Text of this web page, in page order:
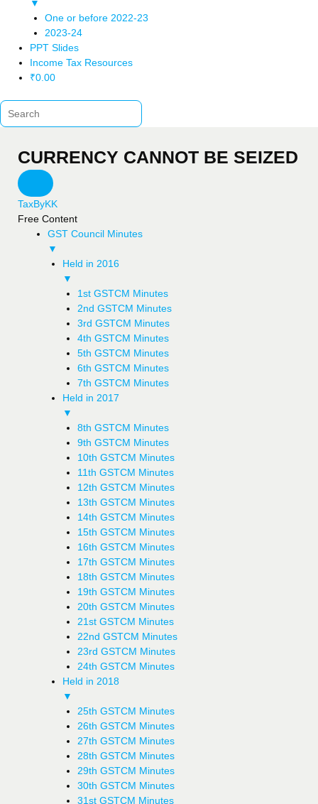
▼
One or before 2022-23
2023-24
PPT Slides
Income Tax Resources
₹0.00
CURRENCY CANNOT BE SEIZED
TaxByKK
Free Content
GST Council Minutes
▼
Held in 2016
▼
1st GSTCM Minutes
2nd GSTCM Minutes
3rd GSTCM Minutes
4th GSTCM Minutes
5th GSTCM Minutes
6th GSTCM Minutes
7th GSTCM Minutes
Held in 2017
▼
8th GSTCM Minutes
9th GSTCM Minutes
10th GSTCM Minutes
11th GSTCM Minutes
12th GSTCM Minutes
13th GSTCM Minutes
14th GSTCM Minutes
15th GSTCM Minutes
16th GSTCM Minutes
17th GSTCM Minutes
18th GSTCM Minutes
19th GSTCM Minutes
20th GSTCM Minutes
21st GSTCM Minutes
22nd GSTCM Minutes
23rd GSTCM Minutes
24th GSTCM Minutes
Held in 2018
▼
25th GSTCM Minutes
26th GSTCM Minutes
27th GSTCM Minutes
28th GSTCM Minutes
29th GSTCM Minutes
30th GSTCM Minutes
31st GSTCM Minutes